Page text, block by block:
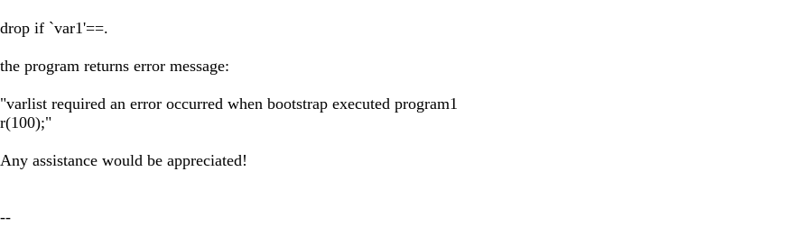
drop if `var1'==.
the program returns error message:
"varlist required an error occurred when bootstrap executed program1
r(100);"
Any assistance would be appreciated!
--